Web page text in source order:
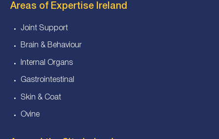
Areas of Expertise Ireland
Joint Support
Brain & Behaviour
Internal Organs
Gastrointestinal
Skin & Coat
Ovine